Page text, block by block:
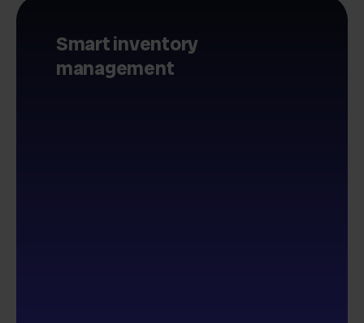
Smart inventory
management